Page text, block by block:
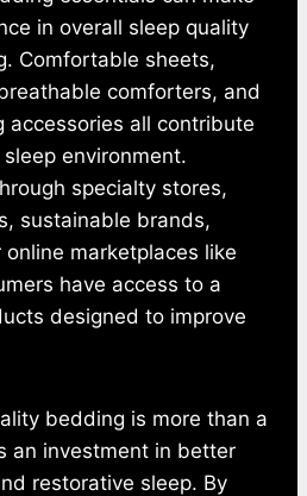
in overall sleep quality
Comfortable sheets,
comforters, and
accessories all contribute
environment.
specialty stores,
sustainable brands,
marketplaces like
have access to a
designed to improve
bedding is more than a
an investment in better
restorative sleep. By